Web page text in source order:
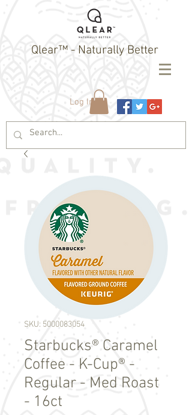
Qlear™ - Naturally Better
Log In
SKU: 5000083054
Starbucks® Caramel
Coffee - K-Cup® -
Regular - Med Roast
- 16ct